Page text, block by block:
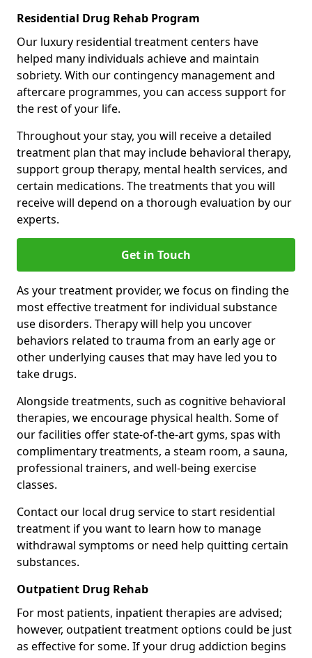
Residential Drug Rehab Program
Our luxury residential treatment centers have
helped many individuals achieve and maintain
sobriety. With our contingency management and
aftercare programmes, you can access support for
the rest of your life.
Throughout your stay, you will receive a detailed
treatment plan that may include behavioral therapy,
support group therapy, mental health services, and
certain medications. The treatments that you will
receive will depend on a thorough evaluation by our
experts.
Get in Touch
As your treatment provider, we focus on finding the
most effective treatment for individual substance
use disorders. Therapy will help you uncover
behaviors related to trauma from an early age or
other underlying causes that may have led you to
take drugs.
Alongside treatments, such as cognitive behavioral
therapies, we encourage physical health. Some of
our facilities offer state-of-the-art gyms, spas with
complimentary treatments, a steam room, a sauna,
professional trainers, and well-being exercise
classes.
Contact our local drug service to start residential
treatment if you want to learn how to manage
withdrawal symptoms or need help quitting certain
substances.
Outpatient Drug Rehab
For most patients, inpatient therapies are advised;
however, outpatient treatment options could be just
as effective for some. If your drug addiction begins